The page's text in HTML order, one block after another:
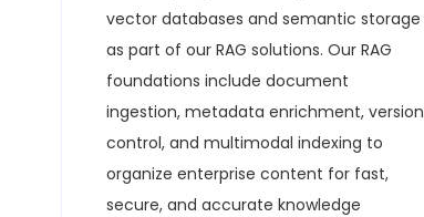
vector databases and semantic storage
as part of our RAG solutions. Our RAG
foundations include document
ingestion, metadata enrichment, version
control, and multimodal indexing to
organize enterprise content for fast,
secure, and accurate knowledge